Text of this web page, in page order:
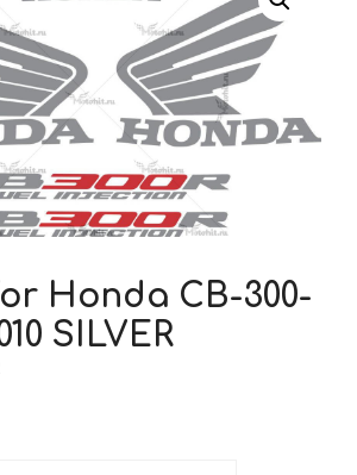
Honda CB-300-
SILVER